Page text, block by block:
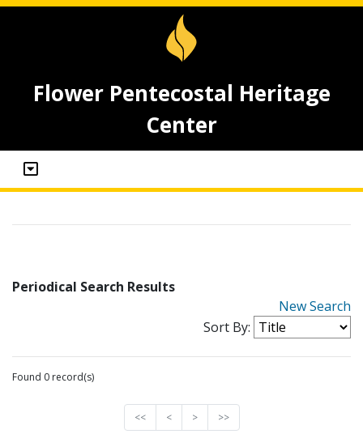
Flower Pentecostal Heritage
Center
Periodical Search Results
New Search
Sort By:
Found 0 record(s)
<< < > >>